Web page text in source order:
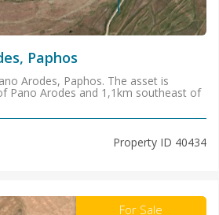
Paphos
Arodes, Paphos. The asset is
Pano Arodes and 1,1km southeast of
Property ID 40434
For Sale